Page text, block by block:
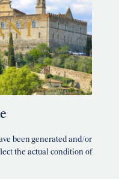
been generated and/or
the actual condition of